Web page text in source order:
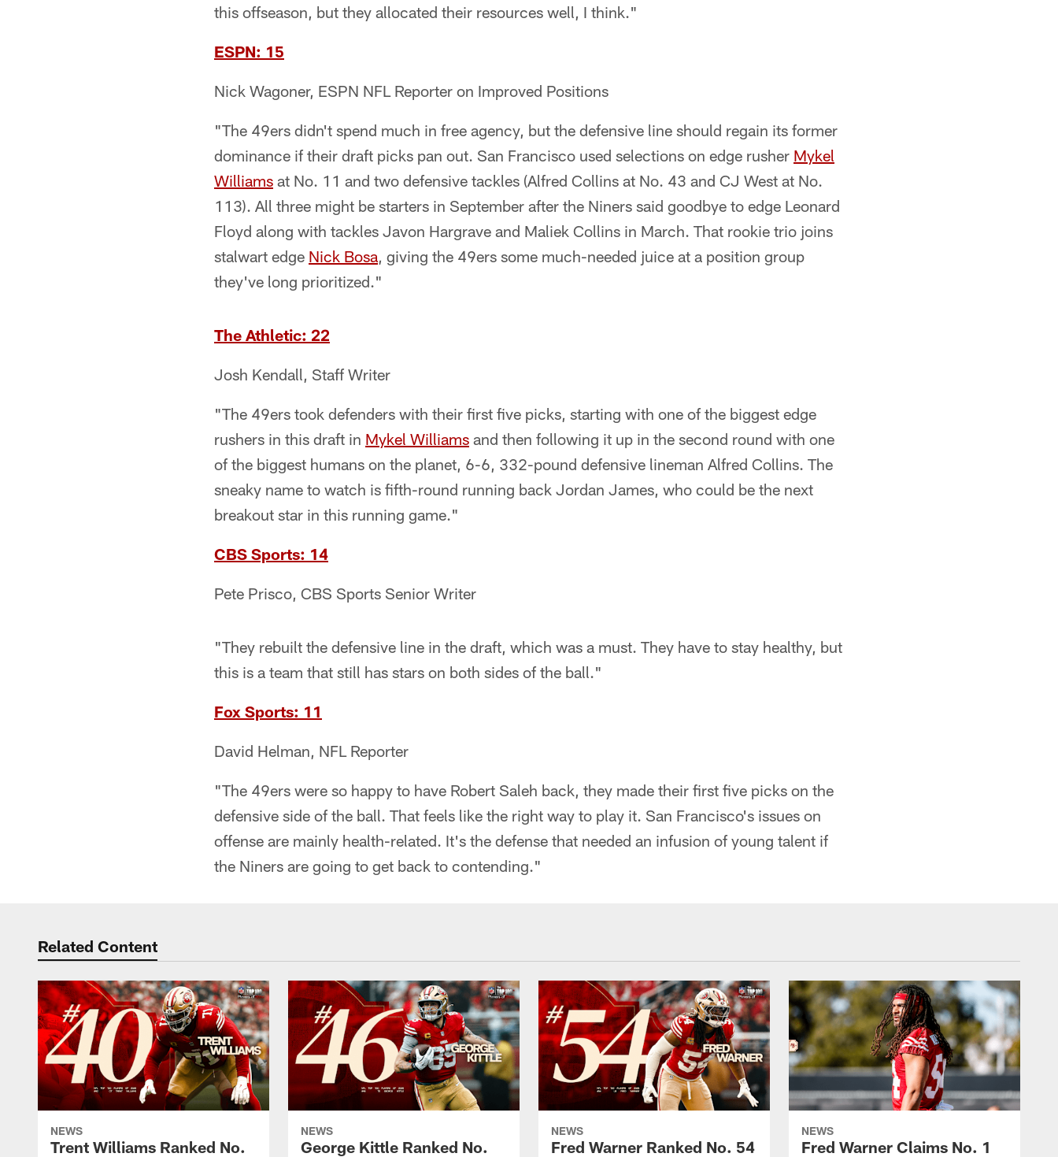
this offseason, but they allocated their resources well, I think."
ESPN: 15
Nick Wagoner, ESPN NFL Reporter on Improved Positions
"The 49ers didn't spend much in free agency, but the defensive line should regain its former
dominance if their draft picks pan out. San Francisco used selections on edge rusher Mykel
Williams at No. 11 and two defensive tackles (Alfred Collins at No. 43 and CJ West at No.
113). All three might be starters in September after the Niners said goodbye to edge Leonard
Floyd along with tackles Javon Hargrave and Maliek Collins in March. That rookie trio joins
stalwart edge Nick Bosa, giving the 49ers some much-needed juice at a position group
they've long prioritized."
The Athletic: 22
Josh Kendall, Staff Writer
"The 49ers took defenders with their first five picks, starting with one of the biggest edge
rushers in this draft in Mykel Williams and then following it up in the second round with one
of the biggest humans on the planet, 6-6, 332-pound defensive lineman Alfred Collins. The
sneaky name to watch is fifth-round running back Jordan James, who could be the next
breakout star in this running game."
CBS Sports: 14
Pete Prisco, CBS Sports Senior Writer
"They rebuilt the defensive line in the draft, which was a must. They have to stay healthy, but
this is a team that still has stars on both sides of the ball."
Fox Sports: 11
David Helman, NFL Reporter
"The 49ers were so happy to have Robert Saleh back, they made their first five picks on the
defensive side of the ball. That feels like the right way to play it. San Francisco's issues on
offense are mainly health-related. It's the defense that needed an infusion of young talent if
the Niners are going to get back to contending."
Related Content
NEWS
Trent Williams Ranked No.
NEWS
George Kittle Ranked No.
NEWS
Fred Warner Ranked No. 54
NEWS
Fred Warner Claims No. 1